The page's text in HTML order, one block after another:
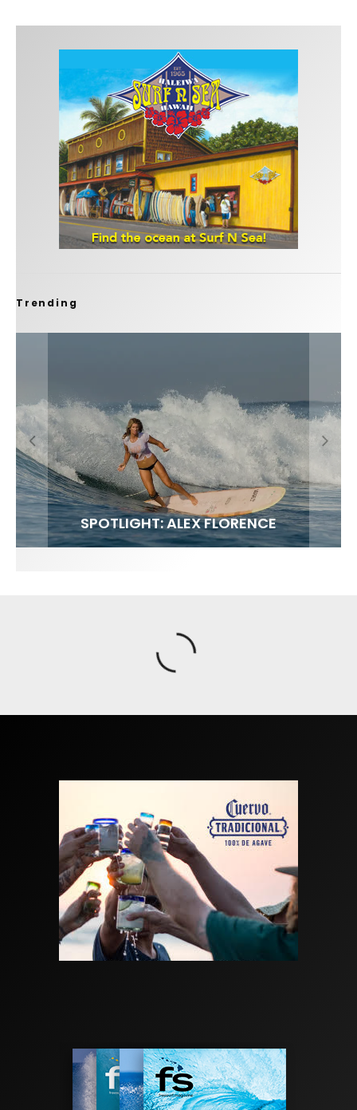
Trending
FIT FOR SURF – WITH KAI ‘BORG’ GARCIA
SPOTLIGHT: ALEX FLORENCE
SOUNDS / LILY MEOLA